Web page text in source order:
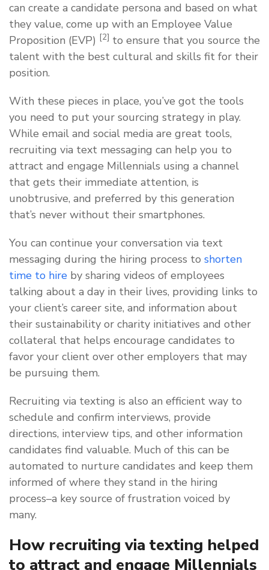
can create a candidate persona and based on what
they value, come up with an Employee Value
Proposition (EVP) [2] to ensure that you source the
talent with the best cultural and skills fit for their
position.
With these pieces in place, you’ve got the tools
you need to put your sourcing strategy in play.
While email and social media are great tools,
recruiting via text messaging can help you to
attract and engage Millennials using a channel
that gets their immediate attention, is
unobtrusive, and preferred by this generation
that’s never without their smartphones.
You can continue your conversation via text
messaging during the hiring process to shorten
time to hire by sharing videos of employees
talking about a day in their lives, providing links to
your client’s career site, and information about
their sustainability or charity initiatives and other
collateral that helps encourage candidates to
favor your client over other employers that may
be pursuing them.
Recruiting via texting is also an efficient way to
schedule and confirm interviews, provide
directions, interview tips, and other information
candidates find valuable. Much of this can be
automated to nurture candidates and keep them
informed of where they stand in the hiring
process–a key source of frustration voiced by
many.
How recruiting via texting helped
to attract and engage Millennials